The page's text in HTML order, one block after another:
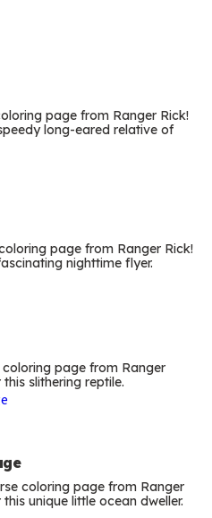
page from Ranger Rick!
long-eared relative of
page from Ranger Rick!
nighttime flyer.
page from Ranger
slithering reptile.
coloring page from Ranger
unique little ocean dweller.